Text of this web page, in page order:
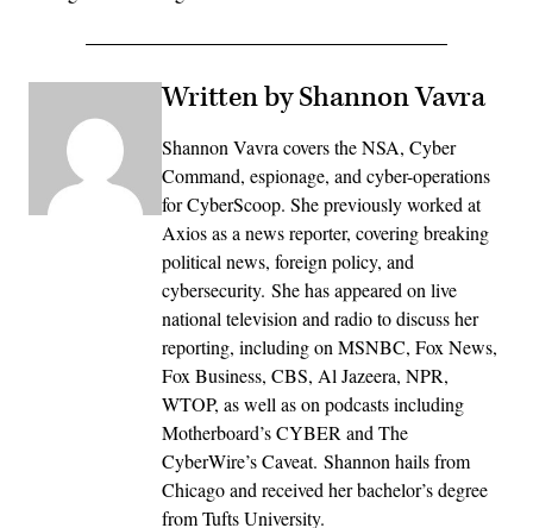
Written by Shannon Vavra
Shannon Vavra covers the NSA, Cyber
Command, espionage, and cyber-operations
for CyberScoop. She previously worked at
Axios as a news reporter, covering breaking
political news, foreign policy, and
cybersecurity. She has appeared on live
national television and radio to discuss her
reporting, including on MSNBC, Fox News,
Fox Business, CBS, Al Jazeera, NPR,
WTOP, as well as on podcasts including
Motherboard’s CYBER and The
CyberWire’s Caveat. Shannon hails from
Chicago and received her bachelor’s degree
from Tufts University.